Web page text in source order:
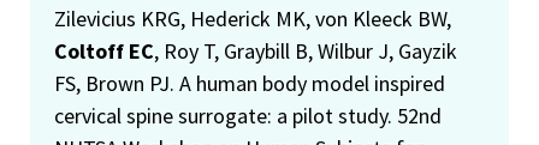
Zilevicius KRG, Hederick MK, von Kleeck BW,
Coltoff EC, Roy T, Graybill B, Wilbur J, Gayzik
FS, Brown PJ. A human body model inspired
cervical spine surrogate: a pilot study. 52nd